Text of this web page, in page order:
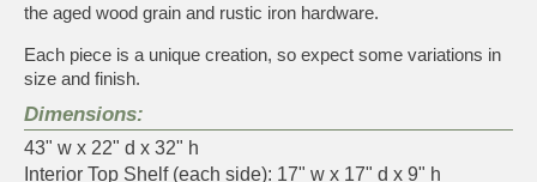
the aged wood grain and rustic iron hardware.
Each piece is a unique creation, so expect some variations in
size and finish.
Dimensions:
43" w x 22" d x 32" h
Interior Top Shelf (each side): 17" w x 17" d x 9" h